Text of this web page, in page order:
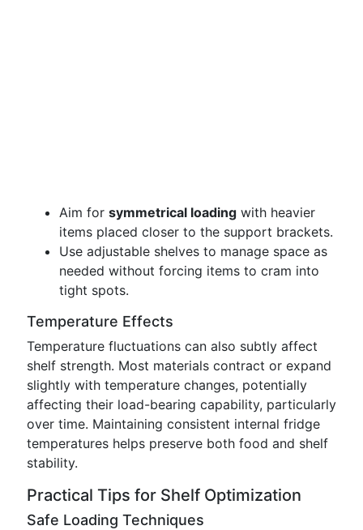
Aim for symmetrical loading with heavier
items placed closer to the support brackets.
Use adjustable shelves to manage space as
needed without forcing items to cram into
tight spots.
Temperature Effects
Temperature fluctuations can also subtly affect
shelf strength. Most materials contract or expand
slightly with temperature changes, potentially
affecting their load-bearing capability, particularly
over time. Maintaining consistent internal fridge
temperatures helps preserve both food and shelf
stability.
Practical Tips for Shelf Optimization
Safe Loading Techniques